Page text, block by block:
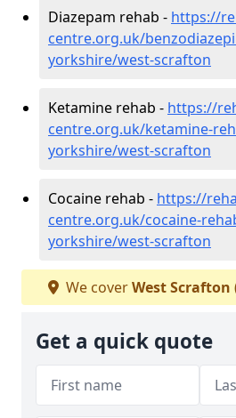
Diazepam rehab - https://
centre.org.uk/
yorkshire/west-scrafton
Ketamine rehab - https://
centre.org.uk/ketamine-
yorkshire/west-scrafton
Cocaine rehab - https://
centre.org.uk/cocaine-
yorkshire/west-scrafton
We coverWest Scrafton
Get a quick quote